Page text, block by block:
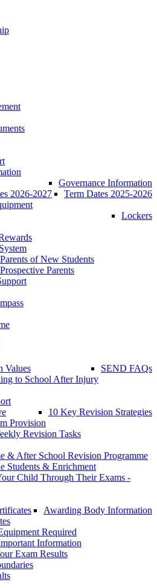
Governance Information
Term Dates 2025-2026
2026-2027
Lockers
of New Students
Parents
SEND FAQs
Values
to School After Injury
10 Key Revision Strategies
Provision
Revision Tasks
& After School Revision Programme
Students & Enrichment
Child Through Their Exams -
Awarding Body Information
Required
Information
Exam Results